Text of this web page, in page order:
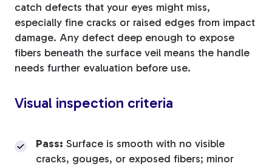
catch defects that your eyes might miss,
especially fine cracks or raised edges from impact
damage. Any defect deep enough to expose
fibers beneath the surface veil means the handle
needs further evaluation before use.
Visual inspection criteria
Pass: Surface is smooth with no visible
cracks, gouges, or exposed fibers; minor